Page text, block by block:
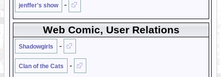
jenffer's show -
Web Comic, User Relations
Shadowgirls -
Clan of the Cats -